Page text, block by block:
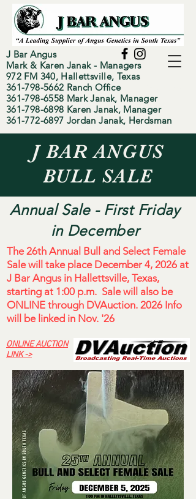
J Bar Angus
Mark & Karen Janak - Managers
972 FM 340, Hallettsville, Texas
361-798-5662 Ranch Office
361-798-6558 Mark Janak, Manager
361-798-6898 Karen Janak, Manager
361-772-6897 Jordan Janak, Herdsman
J BAR ANGUS
BULL SALE
Annual Sale - First Friday
in December
The 26th Annual Bull and Select Female
Sale will take place December 4, 2026 at
J Bar Angus in Hallettsville, Texas,
starting at 1:00 p.m. Sale will also be
ONLINE through DVAuction. 2026 Info
will be linked in Nov. '26
ONLINE AUCTION
LINK ->